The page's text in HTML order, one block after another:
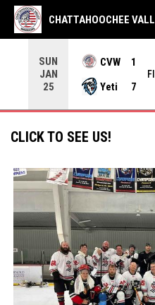
SUN
JAN
25
CVW
1
Yeti
7
CHATTAHOOCHEE
CLICK TO SEE US!